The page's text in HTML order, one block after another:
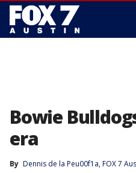
Bowie
era
By Dennis de la Peu00f1a, FOX 7